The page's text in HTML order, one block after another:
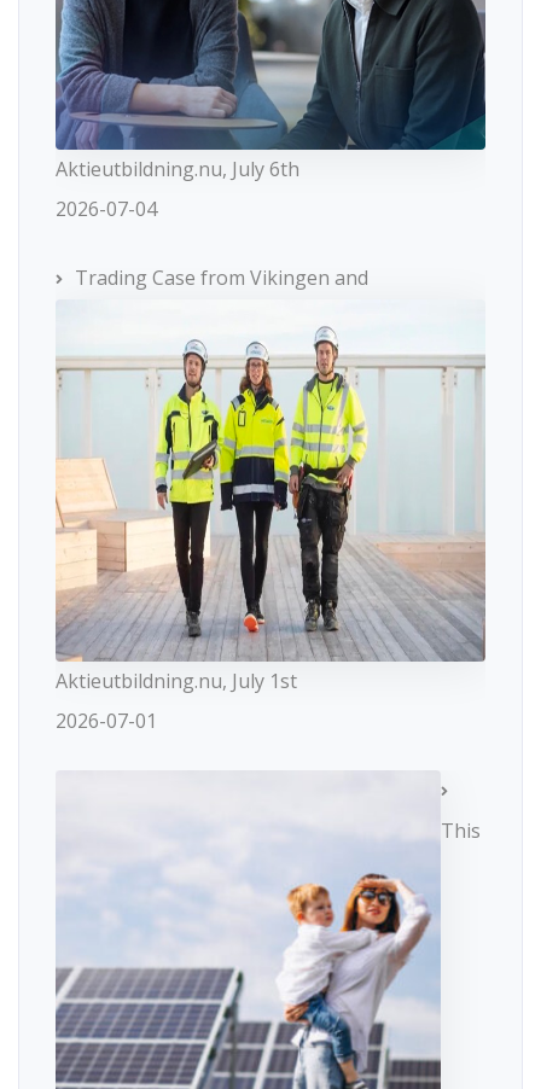
Aktieutbildning.nu, July 6th
2026-07-04
Trading Case from Vikingen and
Aktieutbildning.nu, July 1st
2026-07-01
This